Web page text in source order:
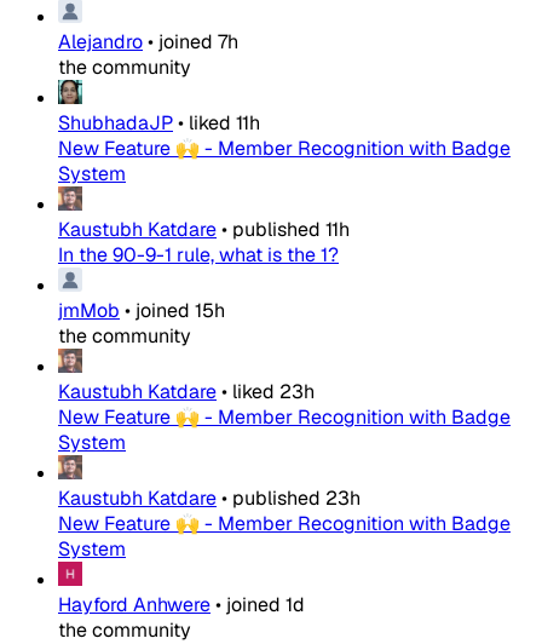
Alejandro• joined 7h
the community
ShubhadaJP• liked 11h
New Feature 🙌 - Member Recognition with Badge
System
Kaustubh Katdare• published 11h
In the 90-9-1 rule, what is the 1?
jmMob • joined 15h
the community
Kaustubh Katdare• liked 23h
New Feature 🙌 - Member Recognition with Badge
System
Kaustubh Katdare• published 23h
New Feature 🙌 - Member Recognition with Badge
System
Hayford Anhwere• joined 1d
the community